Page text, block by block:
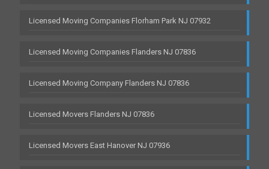
Licensed Moving Companies Florham Park NJ 07932
Licensed Moving Companies Flanders NJ 07836
Licensed Moving Company Flanders NJ 07836
Licensed Movers Flanders NJ 07836
Licensed Movers East Hanover NJ 07936